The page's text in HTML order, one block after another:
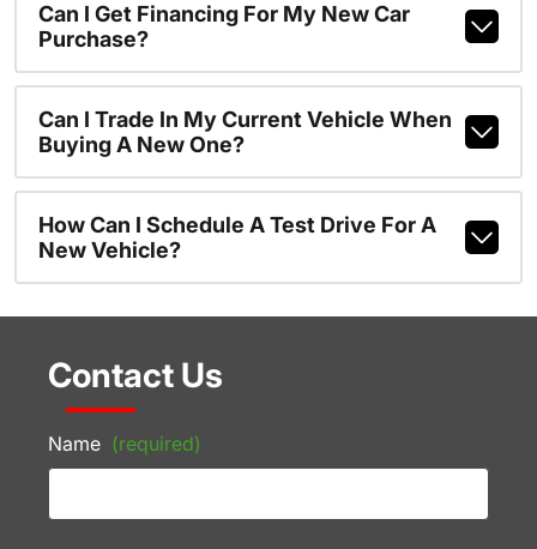
Can I Get Financing For My New Car
Purchase?
Can I Trade In My Current Vehicle When
Buying A New One?
How Can I Schedule A Test Drive For A
New Vehicle?
Contact Us
Name (required)